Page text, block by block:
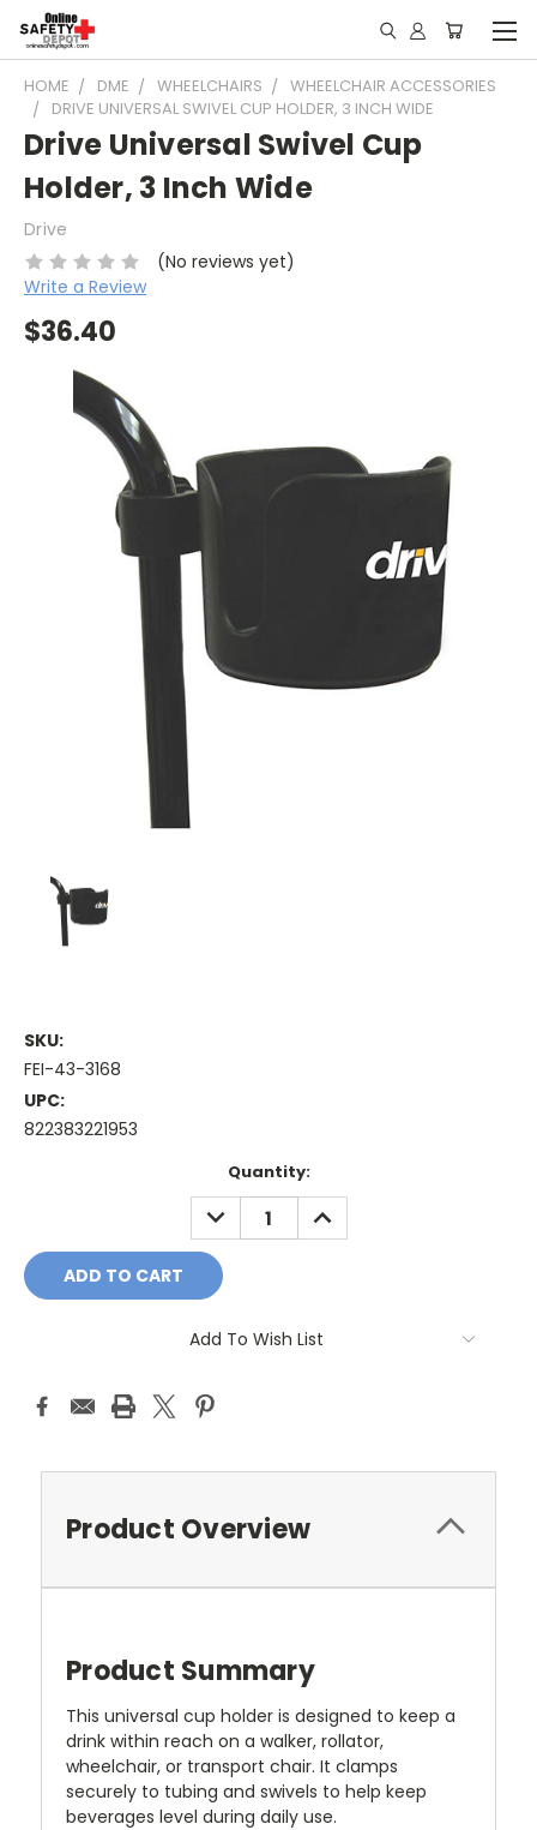
HOME DME WHEELCHAIRS
WHEELCHAIR ACCESSORIES
DRIVE UNIVERSAL SWIVEL CUP HOLDER, 3 INCH WIDE
Drive Universal Swivel Cup
Holder, 3 Inch Wide
Drive
(No reviews yet)
Write a Review
$36.40
SKU:
FEI-43-3168
UPC:
822383221953
Quantity:
DECREASE
QUANTITY:
INCREASE
QUANTITY:
Add To Wish List
Product Overview
Product Summary
This universal cup holder is designed to keep a
drink within reach on a walker, rollator,
wheelchair, or transport chair. It clamps
securely to tubing and swivels to help keep
beverages level during daily use.